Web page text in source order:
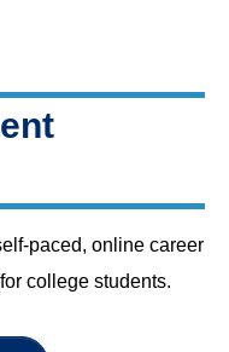
paced, online career
college students.